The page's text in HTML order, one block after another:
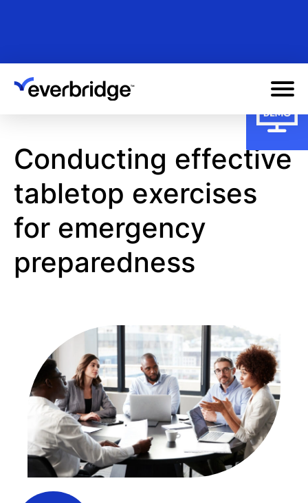
content
Conducting effective
tabletop exercises
for emergency
preparedness